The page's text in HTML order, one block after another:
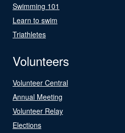
Swimming 101
Learn to swim
Triathletes
Volunteers
Volunteer Central
Annual Meeting
Volunteer Relay
Elections